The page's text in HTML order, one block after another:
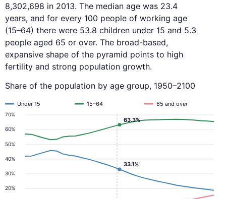
8,302,698 in 2013. The median age was 23.4
years, and for every 100 people of working age
(15–64) there were 53.8 children under 15 and 5.3
people aged 65 or over. The broad-based,
expansive shape of the pyramid points to high
fertility and strong population growth.
Share of the population by age group, 1950–2100
20%
30%
40%
50%
60%
70%
Under 15 15–64 65 and over
33.1%
63.3%